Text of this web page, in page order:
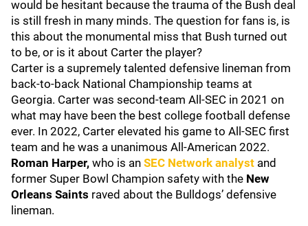
would be hesitant because the trauma of the Bush deal
is still fresh in many minds. The question for fans is, is
this about the monumental miss that Bush turned out
to be, or is it about Carter the player?
Carter is a supremely talented defensive lineman from
back-to-back National Championship teams at
Georgia. Carter was second-team All-SEC in 2021 on
what may have been the best college football defense
ever. In 2022, Carter elevated his game to All-SEC first
team and he was a unanimous All-American 2022.
Roman Harper, who is an SEC Network analyst and
former Super Bowl Champion safety with the New
Orleans Saints raved about the Bulldogs’ defensive
lineman.